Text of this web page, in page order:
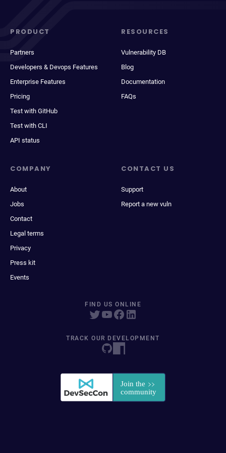
PRODUCT
Partners
Developers & Devops Features
Enterprise Features
Pricing
Test with GitHub
Test with CLI
API status
RESOURCES
Vulnerability DB
Blog
Documentation
FAQs
COMPANY
About
Jobs
Contact
Legal terms
Privacy
Press kit
Events
CONTACT US
Support
Report a new vuln
FIND US ONLINE
TRACK OUR DEVELOPMENT